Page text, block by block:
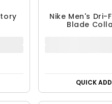
$64.99